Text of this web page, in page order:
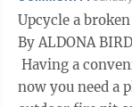
Upcycle a
By ALDONA
Having a
now you need a